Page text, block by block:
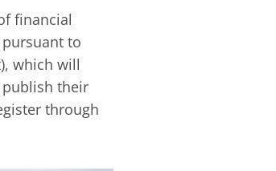
financial
to
which will
their
through